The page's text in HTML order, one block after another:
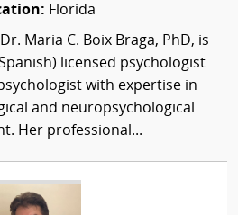
Florida
Dr. Maria C. Boix Braga, PhD, is
licensed psychologist
with expertise in
and neuropsychological
Her professional...